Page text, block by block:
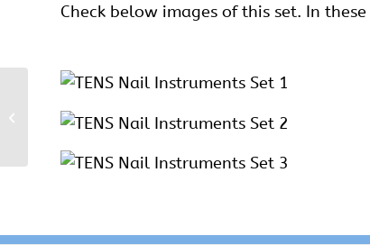
Check below images of this set. In
Kuntscher Nail (K Nail)
Instruments Set